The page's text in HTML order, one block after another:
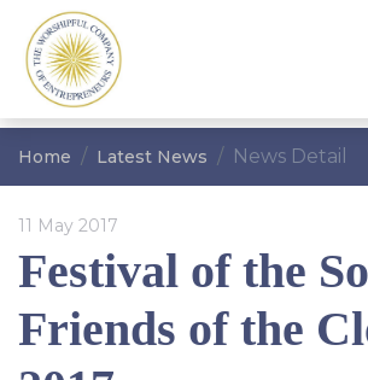
Home Latest News News Detail
11 May 2017
Festival of the
Friends of the